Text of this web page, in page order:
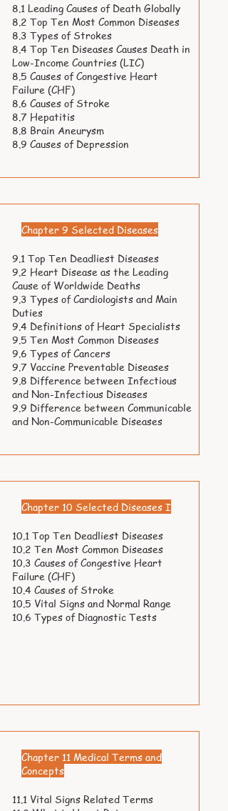
8.1 Leading Causes of Death Globally
8.2 Top Ten Most Common Diseases
8.3 Types of Strokes
8.4 Top Ten Diseases Causes Death in
Low-Income Countries (LIC)
8.5 Causes of Congestive Heart
Failure (CHF)
8.6 Causes of Stroke
8.7 Hepatitis
8.8 Brain Aneurysm
8.9 Causes of Depression
Chapter 9 Selected Diseases
9.1 Top Ten Deadliest Diseases
9.2 Heart Disease as the Leading
Cause of Worldwide Deaths
9.3 Types of Cardiologists and Main
Duties
9.4 Definitions of Heart Specialists
9.5 Ten Most Common Diseases
9.6 Types of Cancers
9.7 Vaccine Preventable Diseases
9.8 Difference between Infectious
and Non-Infectious Diseases
9.9 Difference between Communicable
and Non-Communicable Diseases
Chapter 10 Selected Diseases I
10.1 Top Ten Deadliest Diseases
10.2 Ten Most Common Diseases
10.3 Causes of Congestive Heart
Failure (CHF)
10.4 Causes of Stroke
10.5 Vital Signs and Normal Range
10.6 Types of Diagnostic Tests
Chapter 11 Medical Terms and
Concepts
11.1 Vital Signs Related Terms